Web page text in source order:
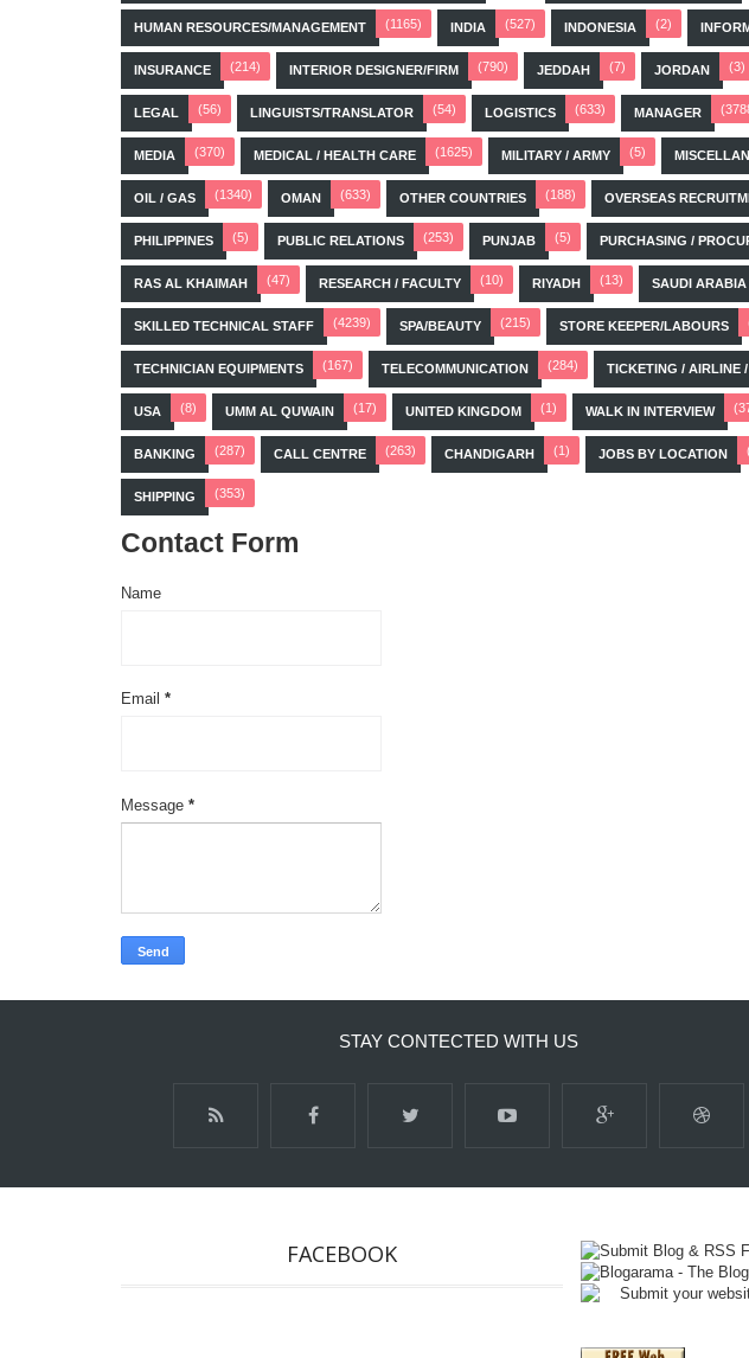
HUMAN RESOURCES/MANAGEMENT (1165) INDIA (527) INDONESIA (2)
INSURANCE (214) INTERIOR DESIGNER/FIRM (790) JEDDAH (7) JORDAN (3)
LEGAL (56) LINGUISTS/TRANSLATOR (54) LOGISTICS (633) MANAGER
MEDIA (370) MEDICAL / HEALTH CARE (1625) MILITARY / ARMY (5)
OIL / GAS (1340) OMAN (633) OTHER COUNTRIES (188) OVERSEAS
PHILIPPINES (5) PUBLIC RELATIONS (253) PUNJAB (5) PURCHASING /
RAS AL KHAIMAH (47) RESEARCH / FACULTY (10) RIYADH (13) SAUDI ARABIA
SKILLED TECHNICAL STAFF (4239) SPA/BEAUTY (215) STORE KEEPER/LABOURS
TECHNICIAN EQUIPMENTS (167) TELECOMMUNICATION (284) TICKETING / AIRLINE
USA (8) UMM AL QUWAIN (17) UNITED KINGDOM (1) WALK IN INTERVIEW
BANKING (287) CALL CENTRE (263) CHANDIGARH (1) JOBS BY LOCATION
SHIPPING (353)
Contact Form
Name
Email *
Message *
STAY CONTECTED WITH US
FACEBOOK